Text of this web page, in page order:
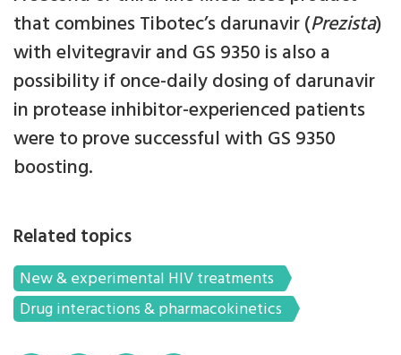
that combines Tibotec’s darunavir (Prezista)
with elvitegravir and GS 9350 is also a
possibility if once-daily dosing of darunavir
in protease inhibitor-experienced patients
were to prove successful with GS 9350
boosting.
Related topics
New & experimental HIV treatments
Drug interactions & pharmacokinetics